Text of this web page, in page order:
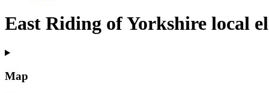
East Riding of Yorkshire local
Map